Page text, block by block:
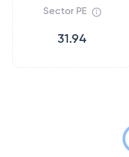
Sector PE
31.94